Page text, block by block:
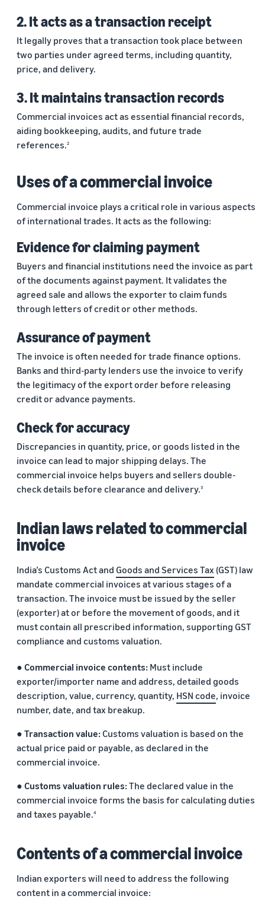
Accelerator
From mentorship
to prize money,
Propel
Accelerator helps
and succeed in
marketplaces
across the world.
2025 captures
story of India's
ecommerce
exports,
exporting
states,
products, and
markets.
2. It acts as a transaction receipt
It legally proves that a transaction took place between
two parties under agreed terms, including quantity,
price, and delivery.
3. It maintains transaction records
Commercial invoices act as essential financial records,
aiding bookkeeping, audits, and future trade
references.2
Uses of a commercial invoice
Commercial invoice plays a critical role in various aspects
of international trades. It acts as the following:
Evidence for claiming payment
Buyers and financial institutions need the invoice as part
of the documents against payment. It validates the
agreed sale and allows the exporter to claim funds
through letters of credit or other methods.
Assurance of payment
The invoice is often needed for trade finance options.
Banks and third-party lenders use the invoice to verify
the legitimacy of the export order before releasing
credit or advance payments.
Check for accuracy
Discrepancies in quantity, price, or goods listed in the
invoice can lead to major shipping delays. The
commercial invoice helps buyers and sellers double-
check details before clearance and delivery.3
Indian laws related to commercial
invoice
India’s Customs Act and Goods and Services Tax (GST) law
mandate commercial invoices at various stages of a
transaction. The invoice must be issued by the seller
(exporter) at or before the movement of goods, and it
must contain all prescribed information, supporting GST
compliance and customs valuation.
● Commercial invoice contents: Must include
exporter/importer name and address, detailed goods
description, value, currency, quantity, HSN code, invoice
number, date, and tax breakup.
● Transaction value:Customs valuation is based on the
actual price paid or payable, as declared in the
commercial invoice.
● Customs valuation rules:The declared value in the
commercial invoice forms the basis for calculating duties
and taxes payable.4
Contents of a commercial invoice
Indian exporters will need to address the following
content in a commercial invoice: